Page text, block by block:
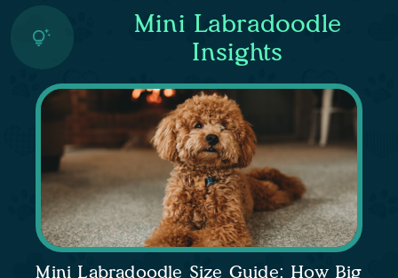
Mini Labradoodle
Insights
Mini Labradoodle Size Guide: How Big